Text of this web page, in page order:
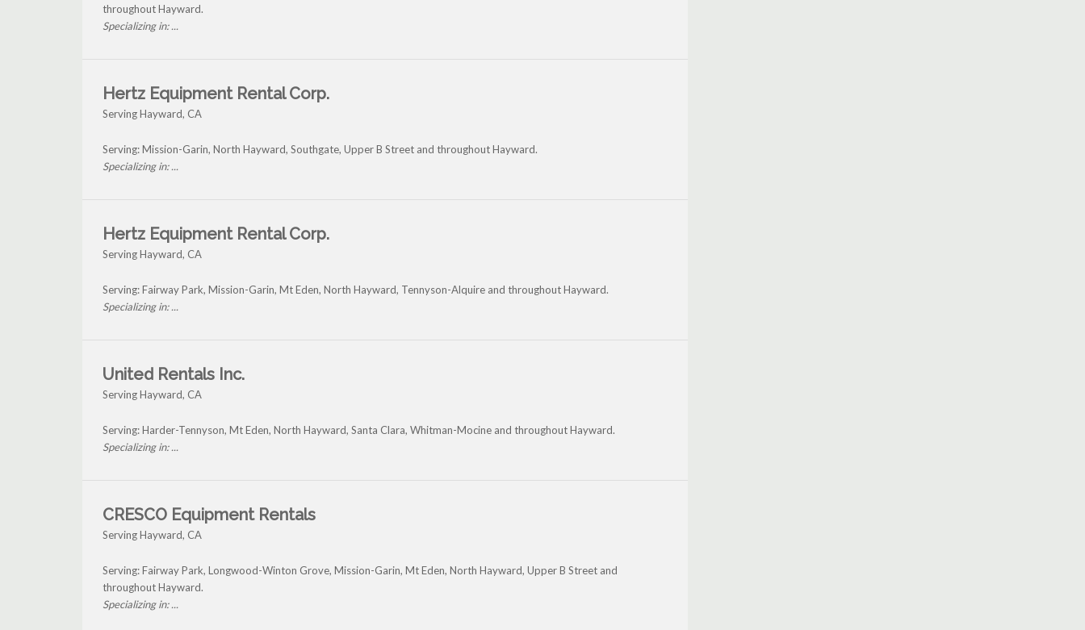
throughout Hayward.
Specializing in: ...
Hertz Equipment Rental Corp.
Serving Hayward, CA
Serving: Mission-Garin, North Hayward, Southgate, Upper B Street and throughout Hayward.
Specializing in: ...
Hertz Equipment Rental Corp.
Serving Hayward, CA
Serving: Fairway Park, Mission-Garin, Mt Eden, North Hayward, Tennyson-Alquire and throughout Hayward.
Specializing in: ...
United Rentals Inc.
Serving Hayward, CA
Serving: Harder-Tennyson, Mt Eden, North Hayward, Santa Clara, Whitman-Mocine and throughout Hayward.
Specializing in: ...
CRESCO Equipment Rentals
Serving Hayward, CA
Serving: Fairway Park, Longwood-Winton Grove, Mission-Garin, Mt Eden, North Hayward, Upper B Street and
throughout Hayward.
Specializing in: ...